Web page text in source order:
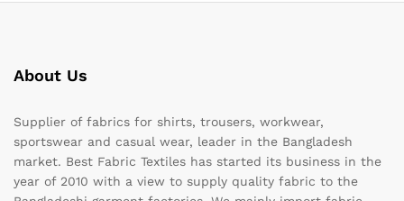
About Us
Supplier of fabrics for shirts, trousers, workwear,
sportswear and casual wear, leader in the Bangladesh
market. Best Fabric Textiles has started its business in the
year of 2010 with a view to supply quality fabric to the